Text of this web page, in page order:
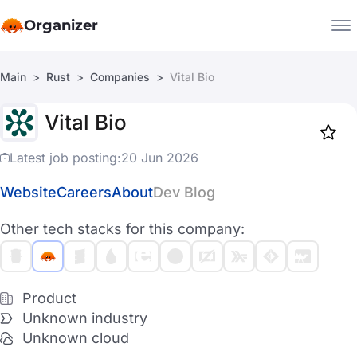
Organizer
Companies
Main Rust Companies Vital Bio
Vital Bio
Latest job posting:20 Jun 2026
WebsiteCareersAboutDev Blog
Other tech stacks for this company:
Product
Unknown industry
Unknown cloud